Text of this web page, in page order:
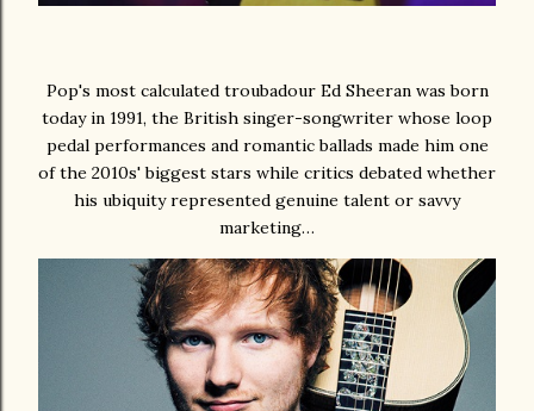
Pop's most calculated troubadour Ed Sheeran was born
today in 1991, the British singer-songwriter whose loop
pedal performances and romantic ballads made him one
of the 2010s' biggest stars while critics debated whether
his ubiquity represented genuine talent or savvy
marketing…